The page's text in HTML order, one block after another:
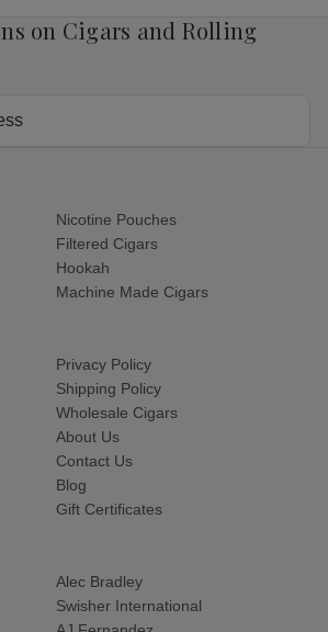
on Cigars and Rolling
Nicotine Pouches
Filtered Cigars
Hookah
Machine Made Cigars
Privacy Policy
Shipping Policy
Wholesale Cigars
About Us
Contact Us
Blog
Gift Certificates
Alec Bradley
Swisher International